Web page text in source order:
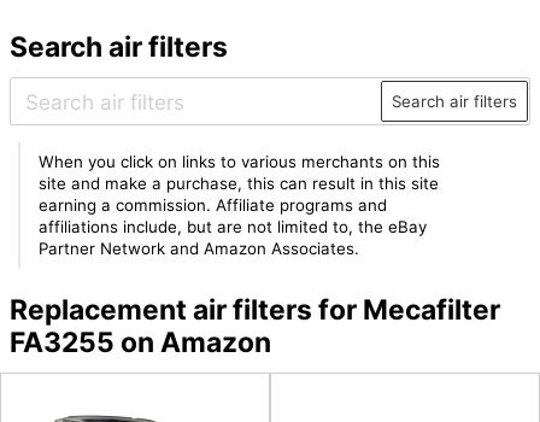
Search air filters
Search air filters
When you click on links to various merchants on this
site and make a purchase, this can result in this site
earning a commission. Affiliate programs and
affiliations include, but are not limited to, the eBay
Partner Network and Amazon Associates.
Replacement air filters for Mecafilter
FA3255 on Amazon